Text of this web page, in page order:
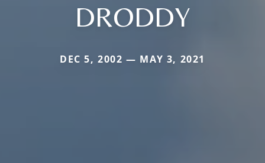
DRODDY
DEC 5, 2002 — MAY 3, 2021